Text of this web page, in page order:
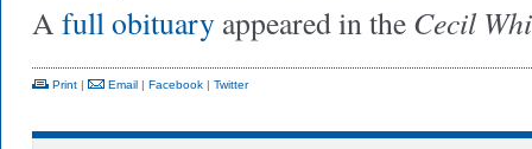
A full obituary appeared in the Cecil
Print | Email | Facebook | Twitter